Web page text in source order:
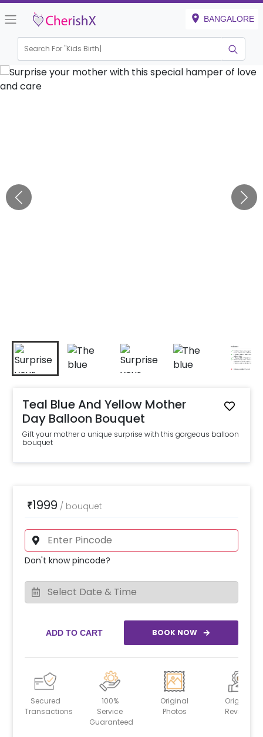
BANGALORE
Search For "Kids Birthday"
Teal Blue And Yellow Mother
Day Balloon Bouquet
Gift your mother a unique surprise with this gorgeous balloon
bouquet
₹1999 / bouquet
Don't know pincode?
ADD TO CART BOOK NOW
Secured
Transactions
100%
Service
Guaranteed
Original
Photos
Original
Reviews